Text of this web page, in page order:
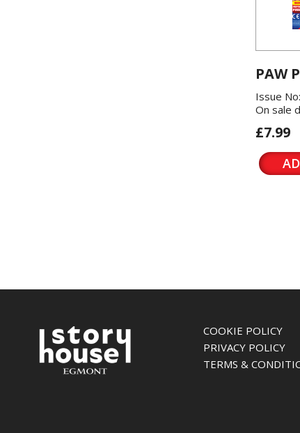
PAW
Issue
On sale
£7.99
COOKIE POLICY
PRIVACY POLICY
TERMS &